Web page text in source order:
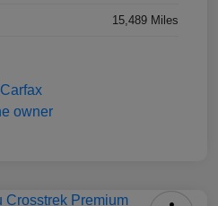
15,489 Miles